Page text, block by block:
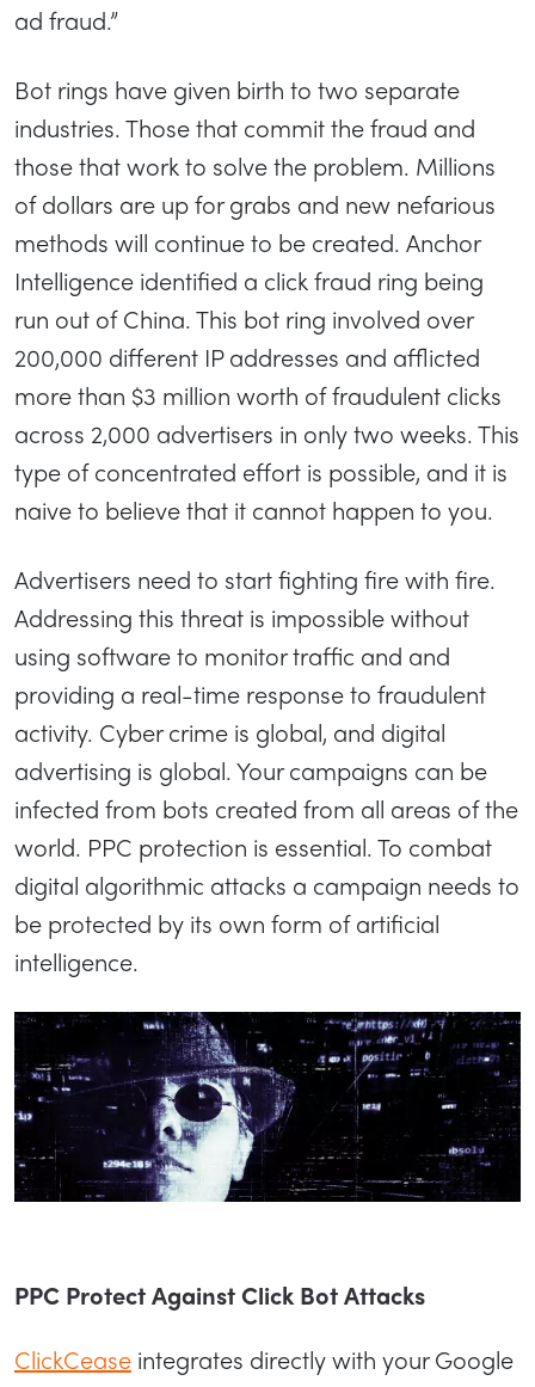
ad fraud.”
Bot rings have given birth to two separate
industries. Those that commit the fraud and
those that work to solve the problem. Millions
of dollars are up for grabs and new nefarious
methods will continue to be created. Anchor
Intelligence identified a click fraud ring being
run out of China. This bot ring involved over
200,000 different IP addresses and afflicted
more than $3 million worth of fraudulent clicks
across 2,000 advertisers in only two weeks. This
type of concentrated effort is possible, and it is
naive to believe that it cannot happen to you.
Advertisers need to start fighting fire with fire.
Addressing this threat is impossible without
using software to monitor traffic and and
providing a real-time response to fraudulent
activity. Cyber crime is global, and digital
advertising is global. Your campaigns can be
infected from bots created from all areas of the
world. PPC protection is essential. To combat
digital algorithmic attacks a campaign needs to
be protected by its own form of artificial
intelligence.
PPC Protect Against Click Bot Attacks
ClickCease integrates directly with your Google